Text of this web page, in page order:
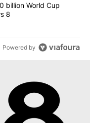
$20 billion
billion World Cup
8
Powered by